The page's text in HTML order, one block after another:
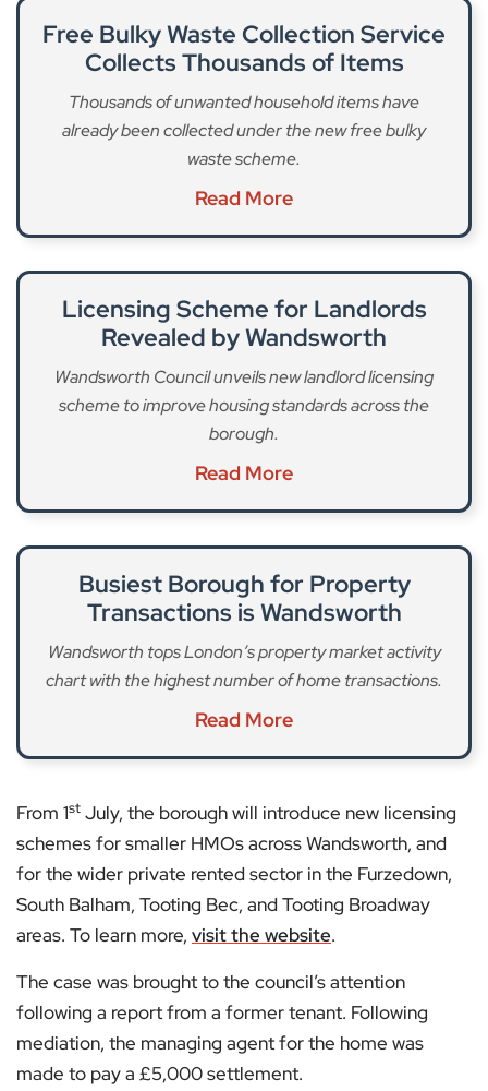
Free Bulky Waste Collection Service
Collects Thousands of Items
Thousands of unwanted household items have
already been collected under the new free bulky
waste scheme.
Read More
Licensing Scheme for Landlords
Revealed by Wandsworth
Wandsworth Council unveils new landlord licensing
scheme to improve housing standards across the
borough.
Read More
Busiest Borough for Property
Transactions is Wandsworth
Wandsworth tops London’s property market activity
chart with the highest number of home transactions.
Read More
From 1st July, the borough will introduce new licensing
schemes for smaller HMOs across Wandsworth, and
for the wider private rented sector in the Furzedown,
South Balham, Tooting Bec, and Tooting Broadway
areas. To learn more, visit the website.
The case was brought to the council’s attention
following a report from a former tenant. Following
mediation, the managing agent for the home was
made to pay a £5,000 settlement.